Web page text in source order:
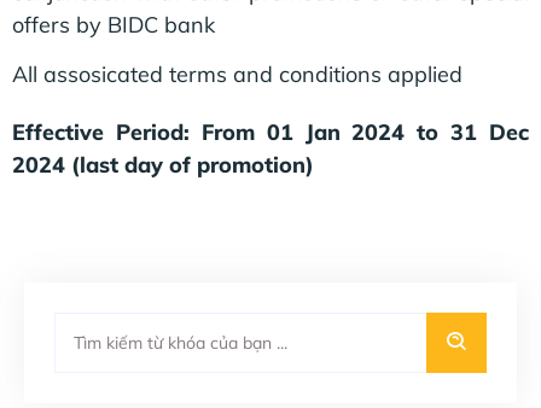
offers by BIDC bank
All assosicated terms and conditions applied
Effective Period: From 01 Jan 2024 to 31 Dec
2024 (last day of promotion)